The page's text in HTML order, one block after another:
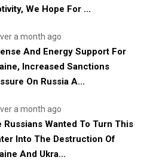
We Hope For ...
a month ago
And Energy Support For
Increased Sanctions
On Russia A...
a month ago
Russians Wanted To Turn This
Into The Destruction Of
And Ukra...